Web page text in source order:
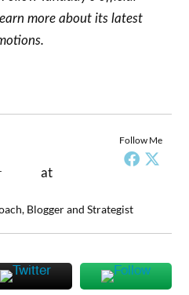
more about its latest
Follow Me
at
Blogger and Strategist